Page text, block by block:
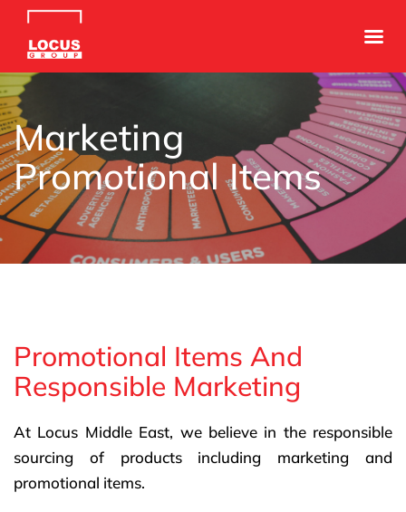
Marketing
Promotional Items
Promotional Items And
Responsible Marketing
At Locus Middle East, we believe in the responsible
sourcing of products including marketing and
promotional items.